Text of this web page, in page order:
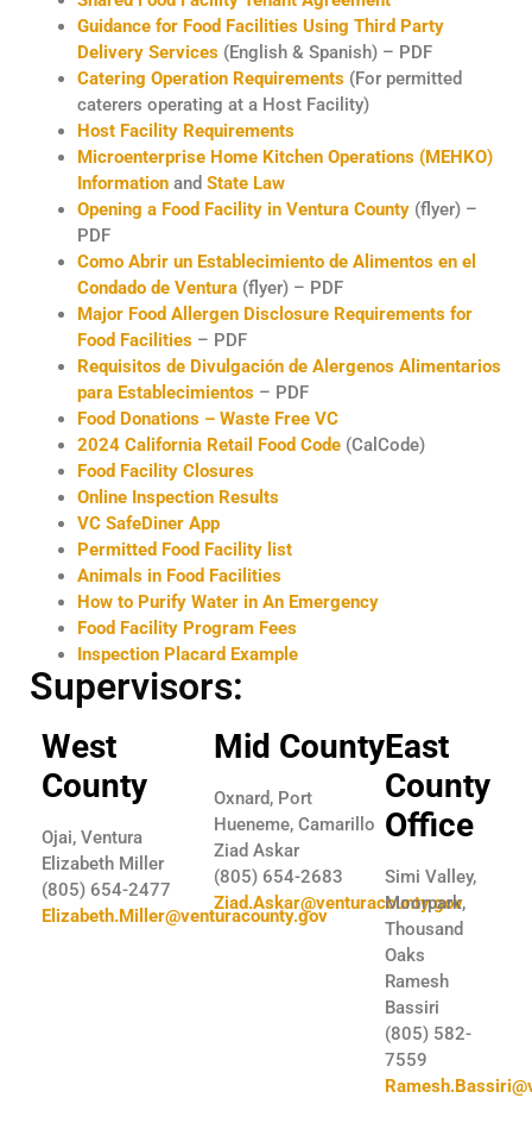
Guidance for Food Facilities Using Third Party
Delivery Services (English & Spanish) – PDF
Catering Operation Requirements (For permitted
caterers operating at a Host Facility)
Host Facility Requirements
Microenterprise Home Kitchen Operations (MEHKO)
Information and State Law
Opening a Food Facility in Ventura County (flyer) –
PDF
Como Abrir un Establecimiento de Alimentos en el
Condado de Ventura (flyer) – PDF
Major Food Allergen Disclosure Requirements for
Food Facilities – PDF
Requisitos de Divulgación de Alergenos Alimentarios
para Establecimientos – PDF
Food Donations – Waste Free VC
2024 California Retail Food Code (CalCode)
Food Facility Closures
Online Inspection Results
VC SafeDiner App
Permitted Food Facility list
Animals in Food Facilities
How to Purify Water in An Emergency
Food Facility Program Fees
Inspection Placard Example
Supervisors:
West
County
Ojai, Ventura
Elizabeth Miller
(805) 654-2477
Elizabeth.Miller@venturacounty.gov
Mid County
Oxnard, Port
Hueneme, Camarillo
Ziad Askar
(805) 654-2683
Ziad.Askar@venturacounty.gov
East
County
Office
Simi Valley,
Moorpark,
Thousand
Oaks
Ramesh
Bassiri
(805) 582-
7559